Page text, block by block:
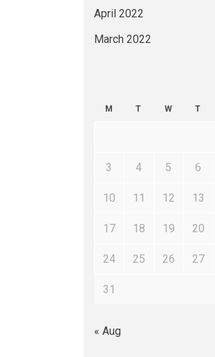
April 2022
March 2022
M T W T
3 4 5 6
10 11 12 13
17 18 19 20
24 25 26 27
31
« Aug